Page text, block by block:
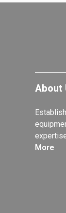
About
More